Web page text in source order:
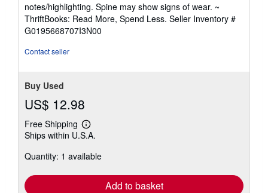
out
of
5
notes/highlighting. Spine may show signs of wear. ~
ThriftBooks: Read More, Spend Less. Seller Inventory #
G0195668707I3N00
Contact seller
Buy Used
US$ 12.98
Free Shipping
Learn
more
shipping
Ships within U.S.A.
Quantity: 1 available
Add to basket